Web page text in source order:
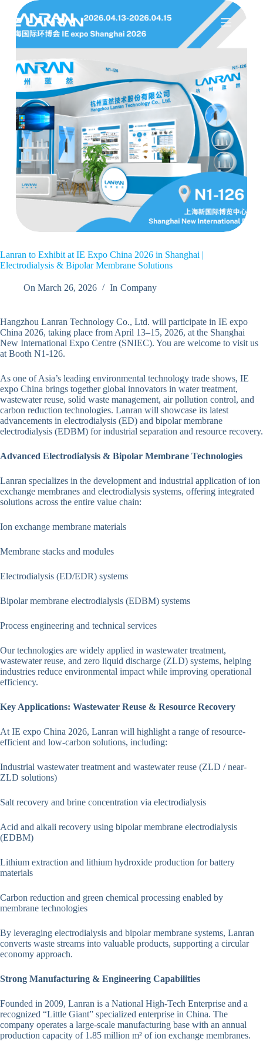
Lanran to Exhibit at IE Expo China 2026 in Shanghai |
Electrodialysis & Bipolar Membrane Solutions
On March 26, 2026 In Company
Hangzhou Lanran Technology Co., Ltd. will participate in IE expo
China 2026, taking place from April 13–15, 2026, at the Shanghai
New International Expo Centre (SNIEC). You are welcome to visit us
at Booth N1-126.
As one of Asia’s leading environmental technology trade shows, IE
expo China brings together global innovators in water treatment,
wastewater reuse, solid waste management, air pollution control, and
carbon reduction technologies. Lanran will showcase its latest
advancements in electrodialysis (ED) and bipolar membrane
electrodialysis (EDBM) for industrial separation and resource recovery.
Advanced Electrodialysis & Bipolar Membrane Technologies
Lanran specializes in the development and industrial application of ion
exchange membranes and electrodialysis systems, offering integrated
solutions across the entire value chain:
Ion exchange membrane materials
Membrane stacks and modules
Electrodialysis (ED/EDR) systems
Bipolar membrane electrodialysis (EDBM) systems
Process engineering and technical services
Our technologies are widely applied in wastewater treatment,
wastewater reuse, and zero liquid discharge (ZLD) systems, helping
industries reduce environmental impact while improving operational
efficiency.
Key Applications: Wastewater Reuse & Resource Recovery
At IE expo China 2026, Lanran will highlight a range of resource-
efficient and low-carbon solutions, including:
Industrial wastewater treatment and wastewater reuse (ZLD / near-
ZLD solutions)
Salt recovery and brine concentration via electrodialysis
Acid and alkali recovery using bipolar membrane electrodialysis
(EDBM)
Lithium extraction and lithium hydroxide production for battery
materials
Carbon reduction and green chemical processing enabled by
membrane technologies
By leveraging electrodialysis and bipolar membrane systems, Lanran
converts waste streams into valuable products, supporting a circular
economy approach.
Strong Manufacturing & Engineering Capabilities
Founded in 2009, Lanran is a National High-Tech Enterprise and a
recognized “Little Giant” specialized enterprise in China. The
company operates a large-scale manufacturing base with an annual
production capacity of 1.85 million m² of ion exchange membranes.